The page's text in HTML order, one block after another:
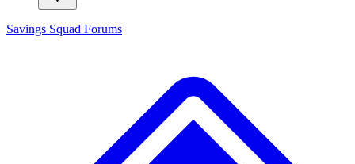
Savings Squad Forums